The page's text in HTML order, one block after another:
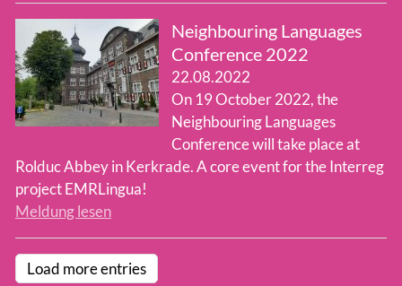
Neighbouring Languages
Conference 2022
22.08.2022
On 19 October 2022, the
Neighbouring Languages
Conference will take place at
Rolduc Abbey in Kerkrade. A core event for the Interreg
project EMRLingua!
Meldung lesen
Load more entries